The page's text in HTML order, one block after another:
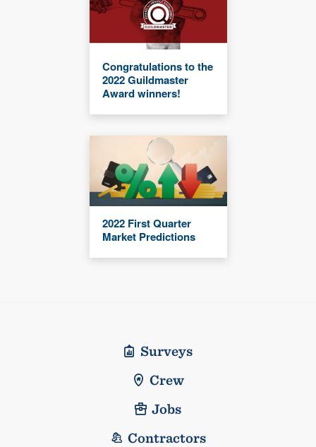
Congratulations to the
2022 Guildmaster
Award winners!
2022 First Quarter
Market Predictions
Surveys
Crew
Jobs
Contractors